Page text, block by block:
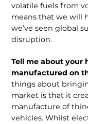
volatile fuels from
means that we will
we’ve seen global
disruption.
Tell me about your
manufactured on
things about
market is that it
manufacture of
vehicles. Whilst